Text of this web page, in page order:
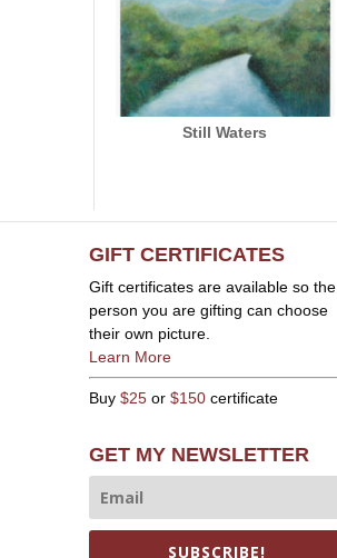
Still Waters
GIFT CERTIFICATES
Gift certificates are available so the
person you are gifting can choose
their own picture.
Learn More
Buy $25or $150certificate
GET MY NEWSLETTER
SUBSCRIBE!